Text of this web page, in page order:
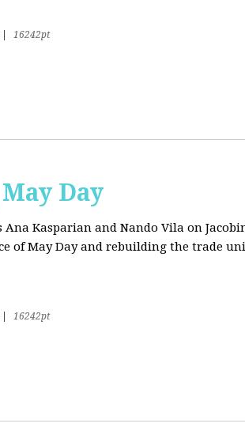
16242pt
Day
Kasparian and Nando Vila on
of May Day and rebuilding the trade
16242pt